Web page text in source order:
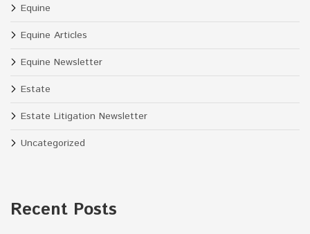
Equine
Equine Articles
Equine Newsletter
Estate
Estate Litigation Newsletter
Uncategorized
Recent Posts